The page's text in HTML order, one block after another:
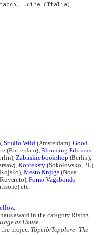
Udine (Italia)
Studio Wild (Amsterdam), Good
(Rotterdam), Blooming Editions
Zabriskie bookshop (Berlin),
Konteksty (Sokołowsko, PL)
Mesto Knjige (Nova
Forno Vagabondo
etc.
.
award in the category Rising
as House
the project Topolò/Topolove: The